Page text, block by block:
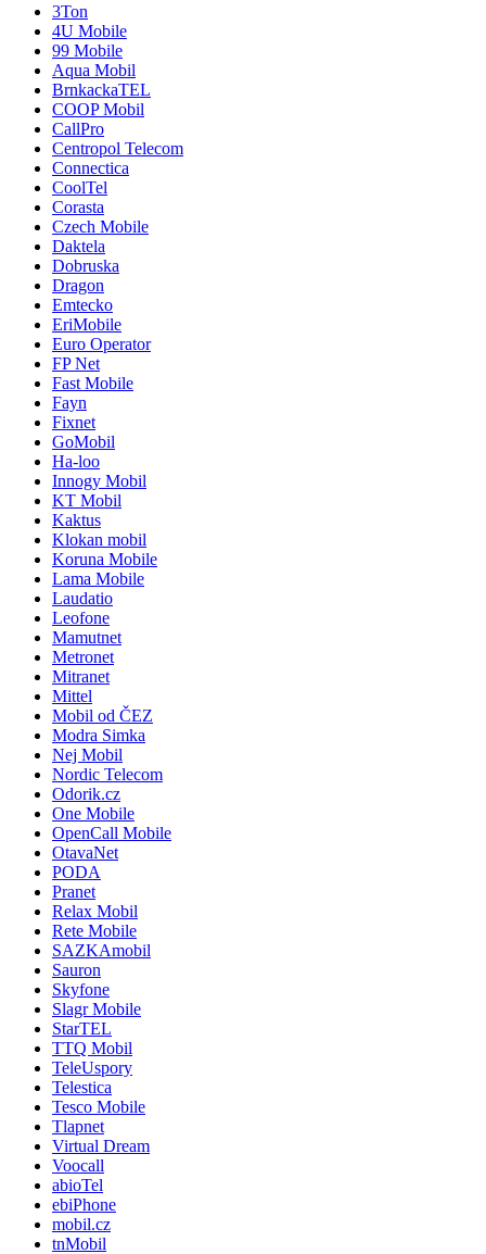
3Ton
4U Mobile
99 Mobile
Aqua Mobil
BrnkackaTEL
COOP Mobil
CallPro
Centropol Telecom
Connectica
CoolTel
Corasta
Czech Mobile
Daktela
Dobruska
Dragon
Emtecko
EriMobile
Euro Operator
FP Net
Fast Mobile
Fayn
Fixnet
GoMobil
Ha-loo
Innogy Mobil
KT Mobil
Kaktus
Klokan mobil
Koruna Mobile
Lama Mobile
Laudatio
Leofone
Mamutnet
Metronet
Mitranet
Mittel
Mobil od ČEZ
Modra Simka
Nej Mobil
Nordic Telecom
Odorik.cz
One Mobile
OpenCall Mobile
OtavaNet
PODA
Pranet
Relax Mobil
Rete Mobile
SAZKAmobil
Sauron
Skyfone
Slagr Mobile
StarTEL
TTQ Mobil
TeleUspory
Telestica
Tesco Mobile
Tlapnet
Virtual Dream
Voocall
abioTel
ebiPhone
mobil.cz
tnMobil